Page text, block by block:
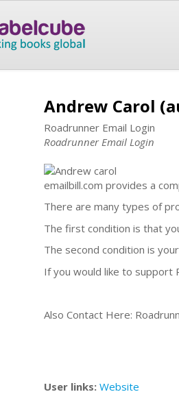
Andrew Carol
Roadrunner Email Login
Roadrunner Email Login
emailbill.com provides a
There are many types of
The first condition is that
The second condition is
If you would like to support
Also Contact Here:
User links: Website